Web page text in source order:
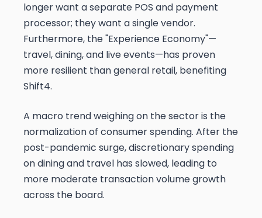
longer want a separate POS and payment
processor; they want a single vendor.
Furthermore, the "Experience Economy"—
travel, dining, and live events—has proven
more resilient than general retail, benefiting
Shift4.
A macro trend weighing on the sector is the
normalization of consumer spending. After the
post-pandemic surge, discretionary spending
on dining and travel has slowed, leading to
more moderate transaction volume growth
across the board.